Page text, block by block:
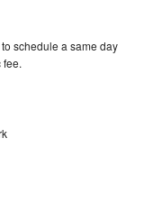
schedule a same day